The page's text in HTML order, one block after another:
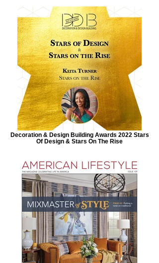
Decoration & Design Building Awards 2022 Stars
Of Design & Stars On The Rise